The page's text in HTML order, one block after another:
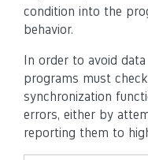
condition into the
behavior.
In order to avoid
programs must
synchronization
errors, either by
reporting them to